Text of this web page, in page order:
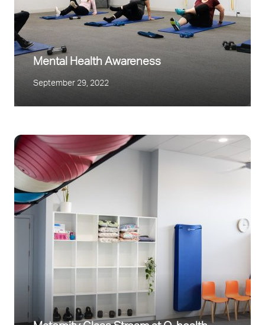
Mental Health Awareness
September 29, 2022